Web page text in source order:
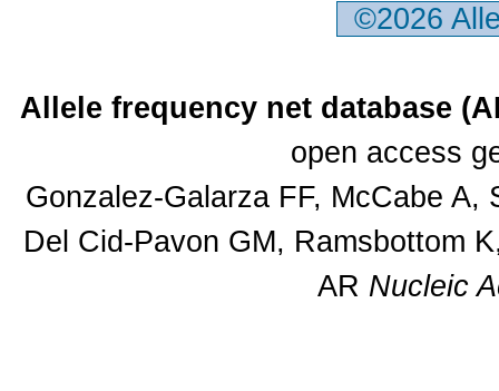
©2026
Allele frequency net database
open access
Gonzalez-Galarza FF, McCabe
Del Cid-Pavon GM, Ramsbottom
AR Nucleic